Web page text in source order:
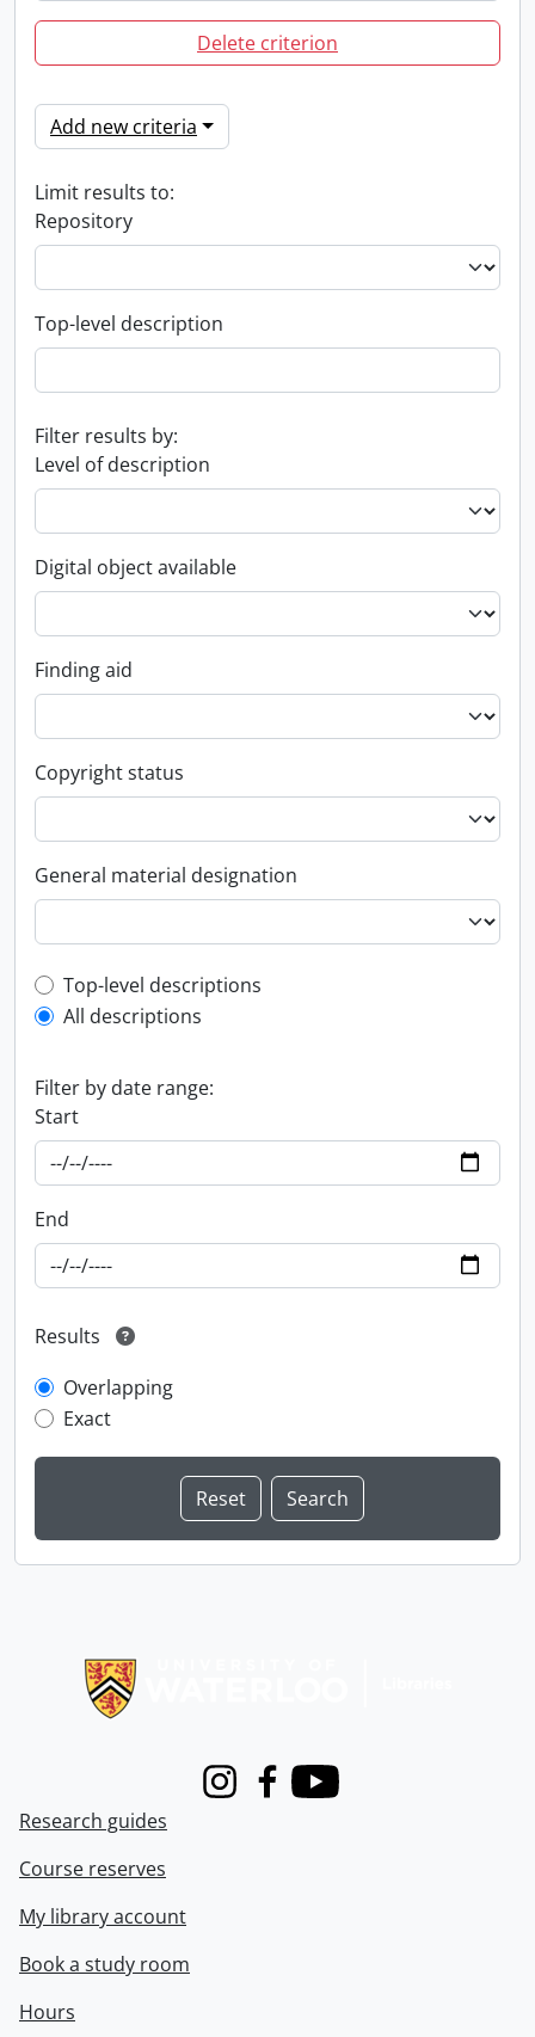
Delete criterion
Add new criteria
Limit results to:
Repository
Top-level description
Filter results by:
Level of description
Digital object available
Finding aid
Copyright status
General material designation
Top-level description filter
Top-level descriptions
All descriptions
Filter by date range:
Start
End
Results
Overlapping
Exact
InstagramFacebook
Youtube
Research guides
Course reserves
My library account
Book a study room
Hours